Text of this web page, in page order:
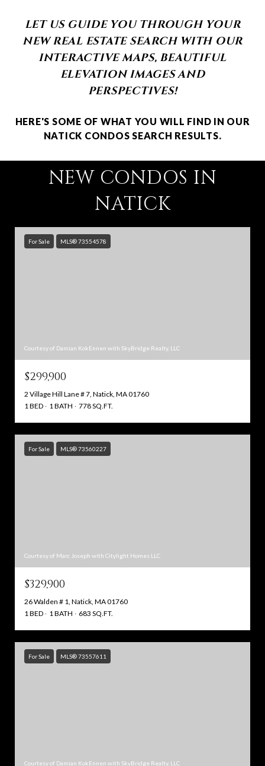
LET US GUIDE YOU THROUGH YOUR
NEW REAL ESTATE SEARCH WITH OUR
INTERACTIVE MAPS, BEAUTIFUL
ELEVATION IMAGES AND
PERSPECTIVES!
HERE'S SOME OF WHAT YOU WILL FIND IN OUR
NATICK CONDOS SEARCH RESULTS.
NEW CONDOS IN
NATICK
For Sale MLS® 73554578
Courtesy of Damian KokEnnen with SkyBridge Realty, LLC
$299,900
2 Village Hill Lane # 7, Natick, MA 01760
1 BED
1 BATH 778 SQ.FT.
For Sale MLS® 73560227
Courtesy of Marc Joseph with Citylight Homes LLC
$329,900
26 Walden # 1, Natick, MA 01760
1 BED
1 BATH 683 SQ.FT.
For Sale MLS® 73557611
Courtesy of Damian KokEnnen with SkyBridge Realty, LLC